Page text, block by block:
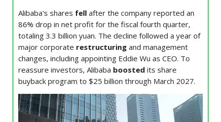
Alibaba's shares fell after the company reported an
86% drop in net profit for the fiscal fourth quarter,
totaling 3.3 billion yuan. The decline followed a year of
major corporate restructuring and management
changes, including appointing Eddie Wu as CEO. To
reassure investors, Alibaba boosted its share
buyback program to $25 billion through March 2027.